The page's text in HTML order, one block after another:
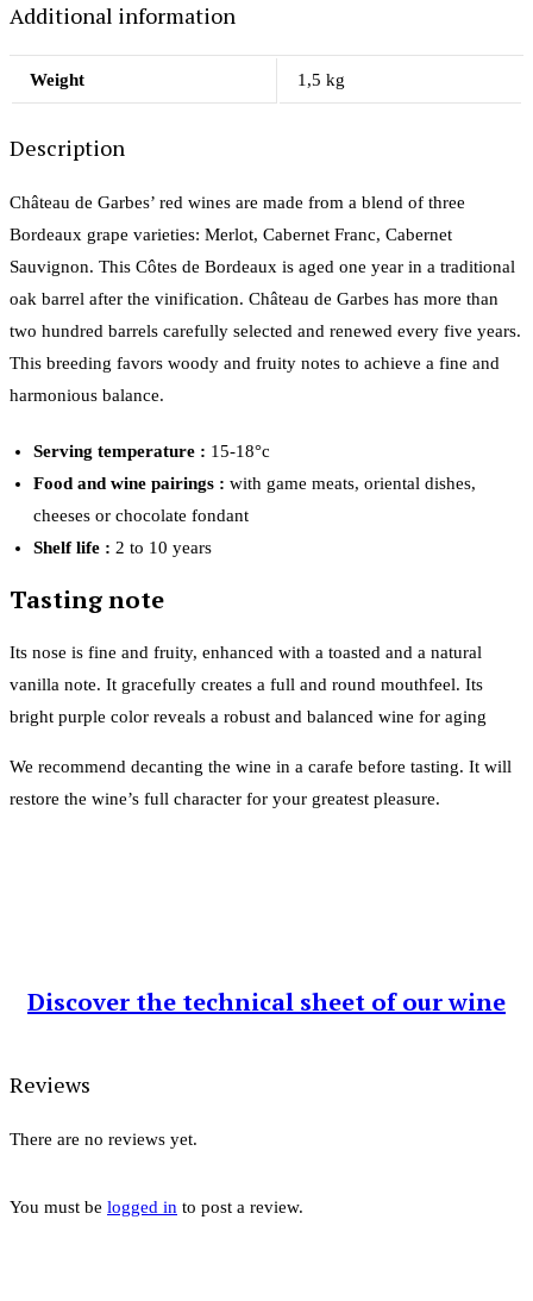
Additional information
Weight 1,5 kg
Description
Château de Garbes’ red wines are made from a blend of three
Bordeaux grape varieties: Merlot, Cabernet Franc, Cabernet
Sauvignon. This Côtes de Bordeaux is aged one year in a traditional
oak barrel after the vinification. Château de Garbes has more than
two hundred barrels carefully selected and renewed every five years.
This breeding favors woody and fruity notes to achieve a fine and
harmonious balance.
Serving temperature : 15-18°c
Food and wine pairings : with game meats, oriental dishes,
cheeses or chocolate fondant
Shelf life : 2 to 10 years
Tasting note
Its nose is fine and fruity, enhanced with a toasted and a natural
vanilla note. It gracefully creates a full and round mouthfeel. Its
bright purple color reveals a robust and balanced wine for aging
We recommend decanting the wine in a carafe before tasting. It will
restore the wine’s full character for your greatest pleasure.
Discover the technical sheet of our wine
Reviews
There are no reviews yet.
You must be logged in to post a review.